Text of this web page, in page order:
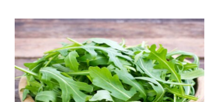
through
$1.75